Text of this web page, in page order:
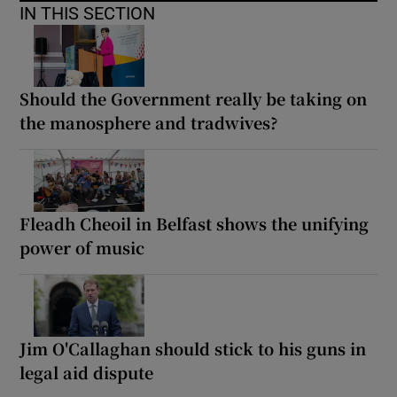
IN THIS SECTION
Should the Government really be taking on
the manosphere and tradwives?
Fleadh Cheoil in Belfast shows the unifying
power of music
Jim O'Callaghan should stick to his guns in
legal aid dispute